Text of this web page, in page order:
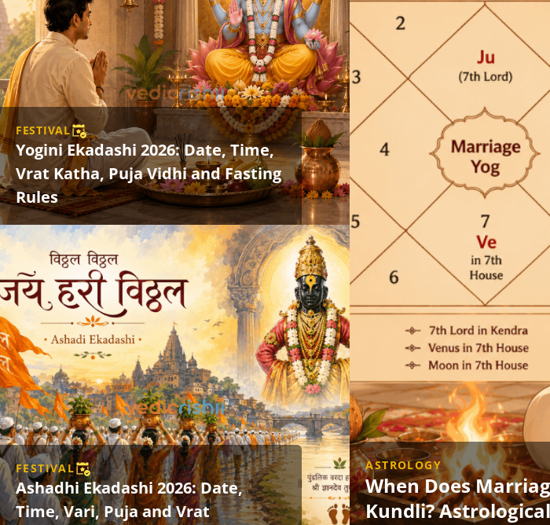
ASTROLOGY
When Does
Kundli?
FESTIVAL
Yogini Ekadashi 2026: Date, Time,
Vrat Katha, Puja Vidhi and Fasting
Rules
FESTIVAL
Ashadhi Ekadashi 2026: Date,
Time, Vari, Puja and Vrat